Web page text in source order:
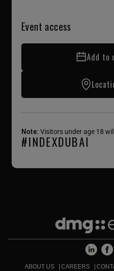
Event access
Add to
Note: Visitors under age 18
#INDEXDUBAI
ABOUT US CAREERS